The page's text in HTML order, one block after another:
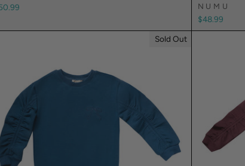
NUMU
$48.99
Sold Out